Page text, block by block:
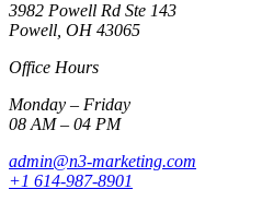
3982 Powell Rd Ste 143
Powell, OH 43065
Office Hours
Monday – Friday
08 AM – 04 PM
admin@n3-marketing.com
+1 614-987-8901